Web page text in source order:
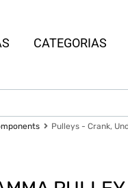
CATEGORIAS
Pulleys - Crank,